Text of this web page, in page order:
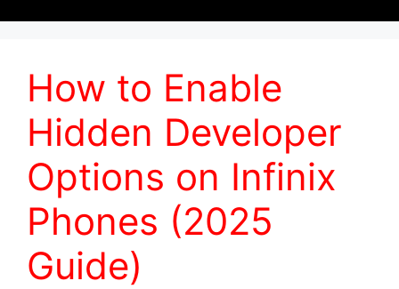
How to Enable
Hidden Developer
Options on Infinix
Phones (2025
Guide)